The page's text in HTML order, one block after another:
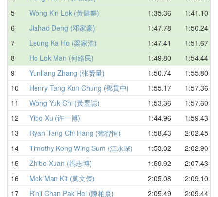
5
Wong Kin Lok (黃健樂) 1:35.36 1:41.10
6
Jiahao Deng (邓家豪) 1:47.78 1:50.24
7
Leung Ka Ho (梁家浩) 1:47.41 1:51.67
8
Ho Lok Man (何絡民) 1:49.80 1:54.44
9
Yunliang Zhang (张赟量) 1:50.74 1:55.80
10
Henry Tang Kun Chung (鄧貫中) 1:55.17 1:57.36
11
Wong Yuk Chi (黃昱誌) 1:53.36 1:57.60
12
Yibo Xu (许一博) 1:44.96 1:59.43
13
Ryan Tang Chi Hang (鄧智恒) 1:58.43 2:02.45
14
Timothy Kong Wing Sum (江永琛) 1:53.02 2:02.90
15
Zhibo Xuan (禤志博) 1:59.92 2:07.43
16
Mok Man Kit (莫文傑) 2:05.08 2:09.10
17
Rinji Chan Pak Hei (陳柏熹) 2:05.49 2:09.44